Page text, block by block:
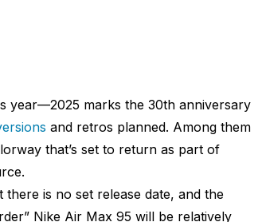
year—2025 marks the 30th anniversary
and retros planned. Among them
that’s set to return as part of
is no set release date, and the
Nike Air Max 95 will be relatively